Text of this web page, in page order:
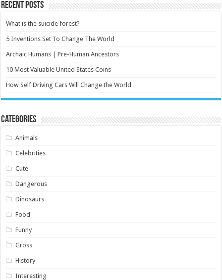
Recent Posts
What is the suicide forest?
5 Inventions Set To Change The World
Archaic Humans | Pre-Human Ancestors
10 Most Valuable United States Coins
How Self Driving Cars Will Change the World
Categories
Animals
Celebrities
Cute
Dangerous
Dinosaurs
Food
Funny
Gross
History
Interesting